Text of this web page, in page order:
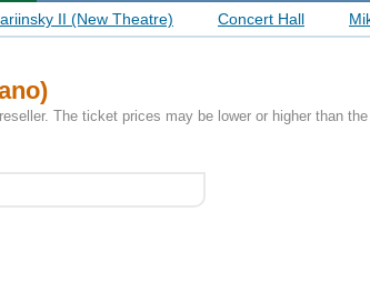
II (New Theatre) Concert Hall
The ticket prices may be lower or higher than